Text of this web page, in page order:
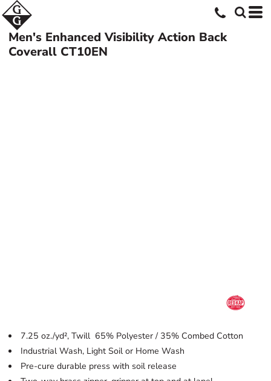
Men's Enhanced Visibility Action Back
Coverall CT10EN
7.25 oz./yd², Twill 65% Polyester / 35% Combed Cotton
Industrial Wash, Light Soil or Home Wash
Pre-cure durable press with soil release